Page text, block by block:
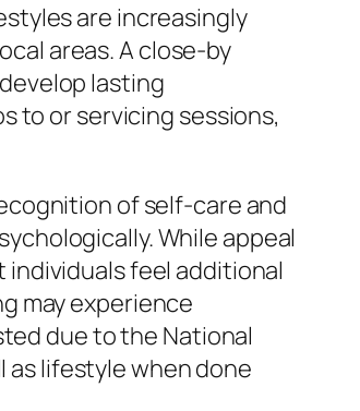
are increasingly
areas. A close-by
lasting
to or servicing sessions,
of self-care and
While appeal
individuals feel additional
may experience
due to the National
as lifestyle when done